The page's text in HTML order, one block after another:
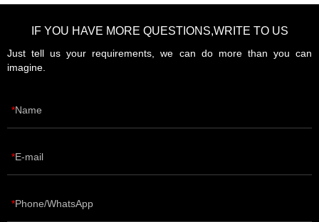
IF YOU HAVE MORE QUESTIONS,WRITE TO US
Just tell us your requirements, we can do more than you can
imagine.
Name
E-mail
Phone/WhatsApp